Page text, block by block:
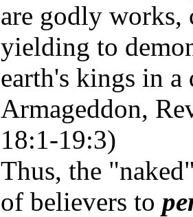
are godly
yielding to
earth's kings in
Armageddon,
18:1-19:3)
Thus, the
of believers to